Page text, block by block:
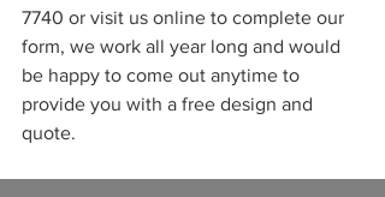
7740 or visit us online to complete our
form, we work all year long and would
be happy to come out anytime to
provide you with a free design and
quote.